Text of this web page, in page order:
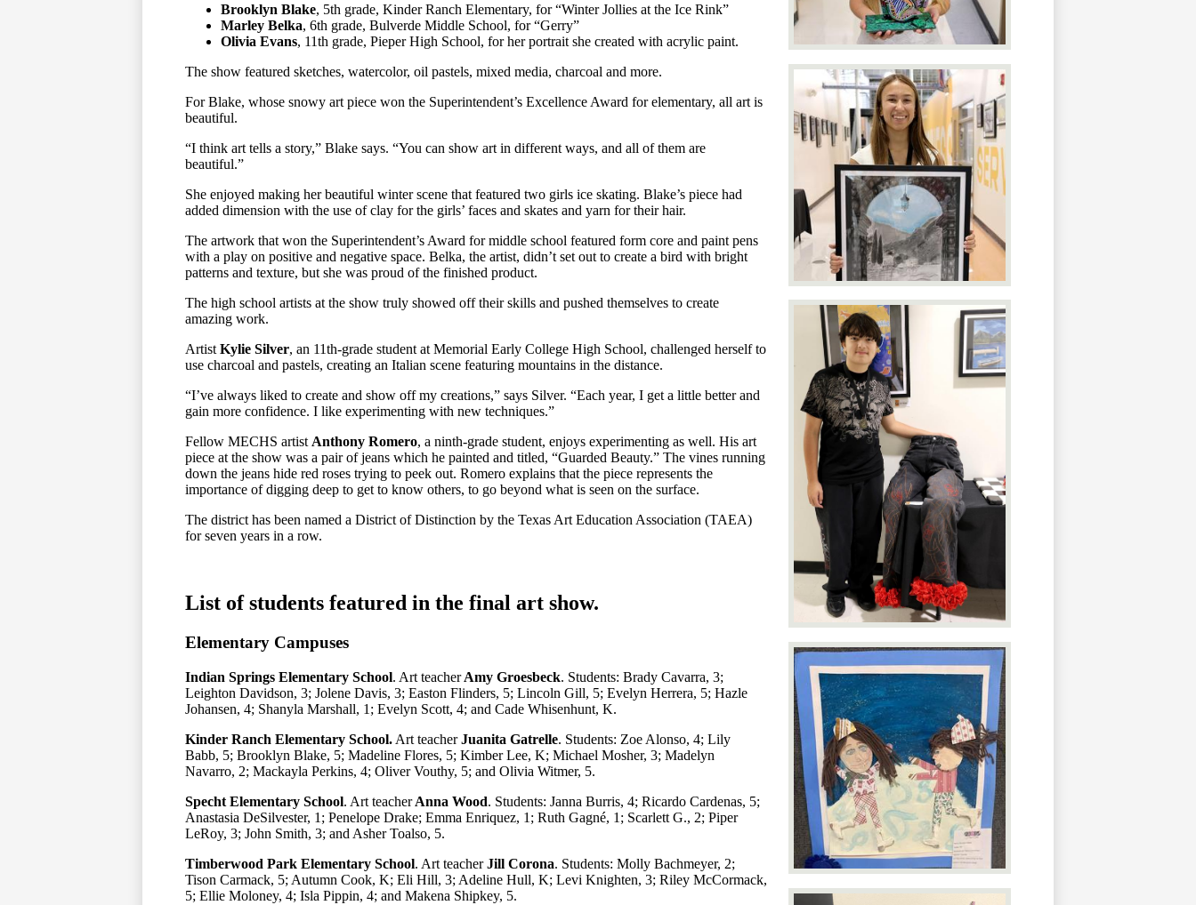
Brooklyn Blake, 5th grade, Kinder Ranch Elementary, for “Winter Jollies at the Ice Rink”
Marley Belka, 6th grade, Bulverde Middle School, for “Gerry”
Olivia Evans, 11th grade, Pieper High School, for her portrait she created with acrylic paint.
The show featured sketches, watercolor, oil pastels, mixed media, charcoal and more.
For Blake, whose snowy art piece won the Superintendent’s Excellence Award for elementary, all art is
beautiful.
“I think art tells a story,” Blake says. “You can show art in different ways, and all of them are
beautiful.”
She enjoyed making her beautiful winter scene that featured two girls ice skating. Blake’s piece had
added dimension with the use of clay for the girls’ faces and skates and yarn for their hair.
The artwork that won the Superintendent’s Award for middle school featured form core and paint pens
with a play on positive and negative space. Belka, the artist, didn’t set out to create a bird with bright
patterns and texture, but she was proud of the finished product.
The high school artists at the show truly showed off their skills and pushed themselves to create
amazing work.
Artist Kylie Silver, an 11th-grade student at Memorial Early College High School, challenged herself to
use charcoal and pastels, creating an Italian scene featuring mountains in the distance.
“I’ve always liked to create and show off my creations,” says Silver. “Each year, I get a little better and
gain more confidence. I like experimenting with new techniques.”
Fellow MECHS artist Anthony Romero, a ninth-grade student, enjoys experimenting as well. His art
piece at the show was a pair of jeans which he painted and titled, “Guarded Beauty.” The vines running
down the jeans hide red roses trying to peek out. Romero explains that the piece represents the
importance of digging deep to get to know others, to go beyond what is seen on the surface.
The district has been named a District of Distinction by the Texas Art Education Association (TAEA)
for seven years in a row.
List of students featured in the final art show.
Elementary Campuses
Indian Springs Elementary School. Art teacherAmy Groesbeck. Students: Brady Cavarra, 3;
Leighton Davidson, 3; Jolene Davis, 3; Easton Flinders, 5; Lincoln Gill, 5; Evelyn Herrera, 5; Hazle
Johansen, 4; Shanyla Marshall, 1; Evelyn Scott, 4; and Cade Whisenhunt, K.
Kinder Ranch Elementary School. Art teacherJuanita Gatrelle. Students: Zoe Alonso, 4; Lily
Babb, 5; Brooklyn Blake, 5; Madeline Flores, 5; Kimber Lee, K; Michael Mosher, 3; Madelyn
Navarro, 2; Mackayla Perkins, 4; Oliver Vouthy, 5; and Olivia Witmer, 5.
Specht Elementary School. Art teacherAnna Wood. Students: Janna Burris, 4; Ricardo Cardenas, 5;
Anastasia DeSilvester, 1; Penelope Drake; Emma Enriquez, 1; Ruth Gagné, 1; Scarlett G., 2; Piper
LeRoy, 3; John Smith, 3; and Asher Toalso, 5.
Timberwood Park Elementary School. Art teacherJill Corona. Students: Molly Bachmeyer, 2;
Tison Carmack, 5; Autumn Cook, K; Eli Hill, 3; Adeline Hull, K; Levi Knighten, 3; Riley McCormack,
5; Ellie Moloney, 4; Isla Pippin, 4; and Makena Shipkey, 5.